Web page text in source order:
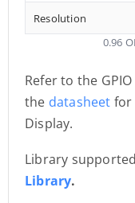
Resolution
0.96
Refer to the
the datasheet for
Display.
Library
Library.